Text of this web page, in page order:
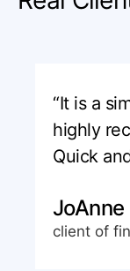
“It is a
highly
Quick
JoAnne
client of